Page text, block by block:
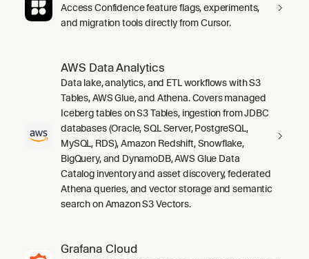
Access Confidence feature flags, experiments,
and migration tools directly from Cursor.
AWS Data Analytics
Data lake, analytics, and ETL workflows with S3
Tables, AWS Glue, and Athena. Covers managed
Iceberg tables on S3 Tables, ingestion from JDBC
databases (Oracle, SQL Server, PostgreSQL,
MySQL, RDS), Amazon Redshift, Snowflake,
BigQuery, and DynamoDB, AWS Glue Data
Catalog inventory and asset discovery, federated
Athena queries, and vector storage and semantic
search on Amazon S3 Vectors.
Grafana Cloud